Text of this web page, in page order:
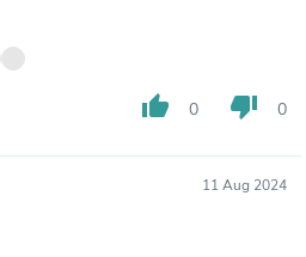
thumb_up 0 thumb_down 0
11 Aug 2024